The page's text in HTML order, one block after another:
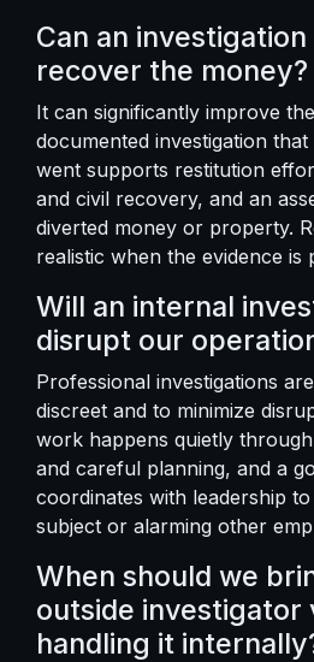
Can an
recover the money?
It can significantly improve
documented investigation
went supports restitution
and civil recovery, and an
diverted money or property.
realistic when the evidence is
Will an internal
disrupt our
Professional investigations
discreet and to minimize
work happens quietly
and careful planning, and a
coordinates with leadership
subject or alarming other
When should we
outside investigator
handling it